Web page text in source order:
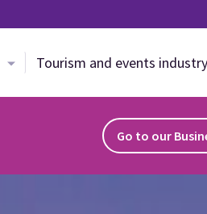
Tourism and events industry
Go to our